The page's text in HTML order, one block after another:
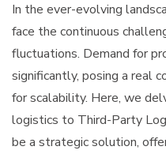
In the ever-evolving
face the continuous
fluctuations. Demand for
significantly, posing a real
for scalability. Here, we
logistics to Third-Party
be a strategic solution,